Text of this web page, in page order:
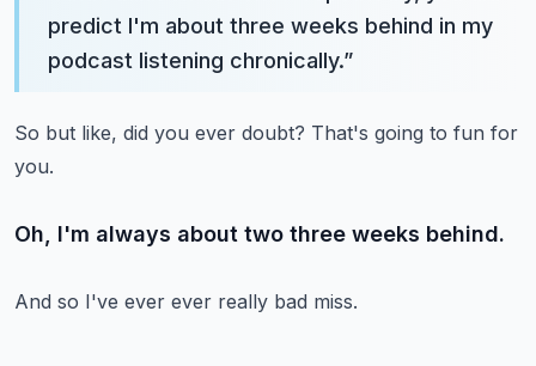
predict I'm about three weeks behind in my
podcast listening chronically.”
So but like, did you ever doubt? That's going to fun for
you.
Oh, I'm always about two three weeks behind.
And so I've ever ever really bad miss.